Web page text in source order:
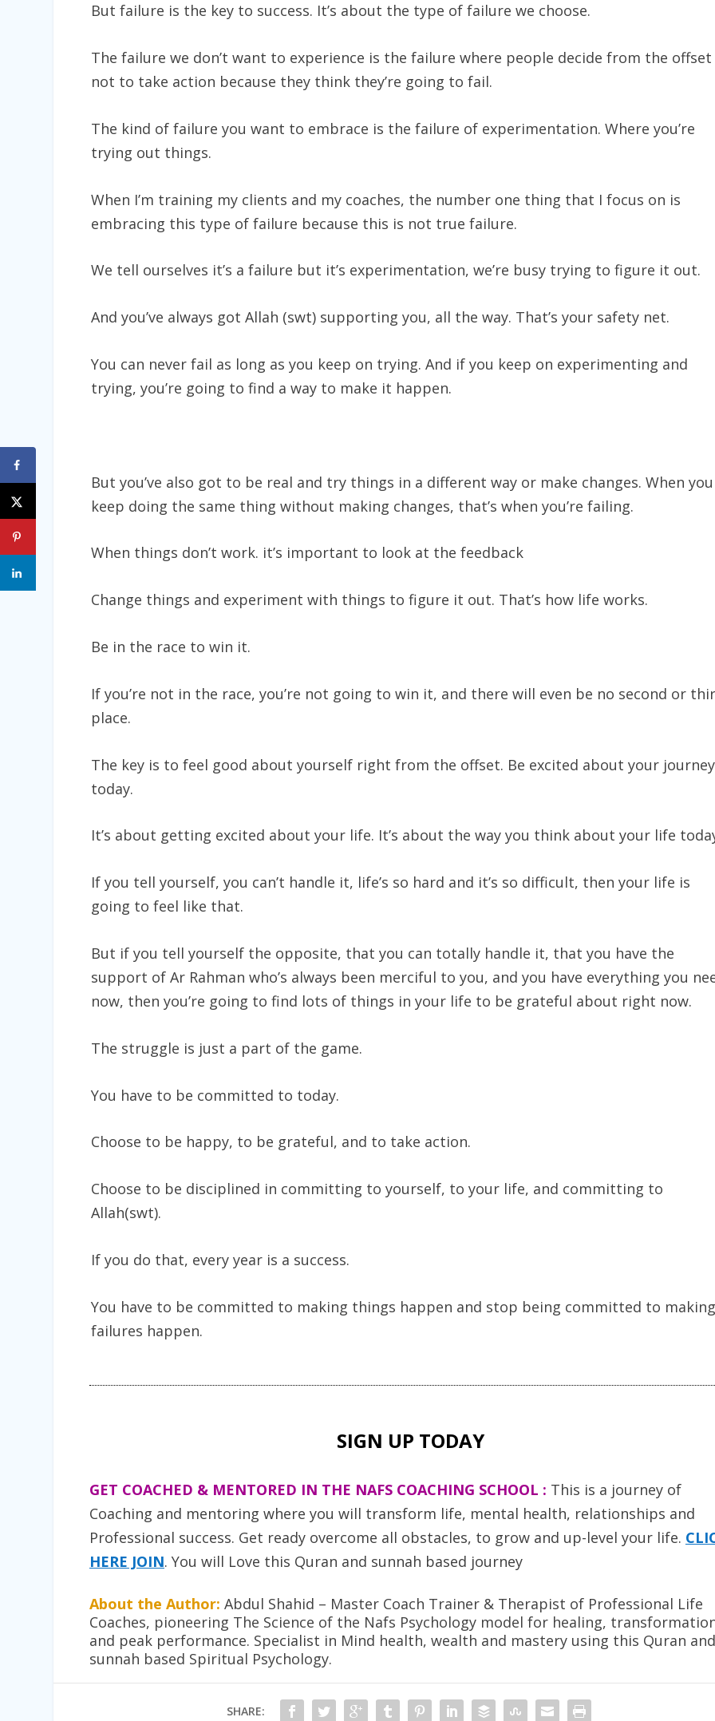
But failure is the key to success. It’s about the type of failure we choose.
The failure we don’t want to experience is the failure where people decide from the offset
not to take action because they think they’re going to fail.
The kind of failure you want to embrace is the failure of experimentation. Where you’re
trying out things.
When I’m training my clients and my coaches, the number one thing that I focus on is
embracing this type of failure because this is not true failure.
We tell ourselves it’s a failure but it’s experimentation, we’re busy trying to figure it out.
And you’ve always got Allah (swt) supporting you, all the way. That’s your safety net.
You can never fail as long as you keep on trying. And if you keep on experimenting and
trying, you’re going to find a way to make it happen.
But you’ve also got to be real and try things in a different way or make changes. When you
keep doing the same thing without making changes, that’s when you’re failing.
When things don’t work. it’s important to look at the feedback
Change things and experiment with things to figure it out. That’s how life works.
Be in the race to win it.
If you’re not in the race, you’re not going to win it, and there will even be no second or
place.
The key is to feel good about yourself right from the offset. Be excited about your journey
today.
It’s about getting excited about your life. It’s about the way you think about your life
If you tell yourself, you can’t handle it, life’s so hard and it’s so difficult, then your life is
going to feel like that.
But if you tell yourself the opposite, that you can totally handle it, that you have the
support of Ar Rahman who’s always been merciful to you, and you have everything you
now, then you’re going to find lots of things in your life to be grateful about right now.
The struggle is just a part of the game.
You have to be committed to today.
Choose to be happy, to be grateful, and to take action.
Choose to be disciplined in committing to yourself, to your life, and committing to
Allah(swt).
If you do that, every year is a success.
You have to be committed to making things happen and stop being committed to making
failures happen.
SIGN UP TODAY
GET COACHED & MENTORED IN THE NAFS COACHING SCHOOL : This is a journey of
Coaching and mentoring where you will transform life, mental health, relationships and
Professional success. Get ready overcome all obstacles, to grow and up-level your life.
HERE JOIN. You will Love this Quran and sunnah based journey
About the Author: Abdul Shahid – Master Coach Trainer & Therapist of Professional Life
Coaches, pioneering The Science of the Nafs Psychology model for healing,
and peak performance. Specialist in Mind health, wealth and mastery using this Quran and
sunnah based Spiritual Psychology.
SHARE: